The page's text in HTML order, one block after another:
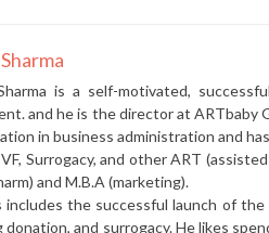
is a self-motivated,
and he is the director at ARTbaby
in business administration and
Surrogacy, and other ART
and M.B.A (marketing).
the successful launch of
and surrogacy. He likes